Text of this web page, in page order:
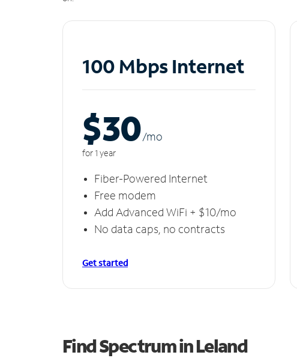
100 Mbps Internet
$30/mo
for 1 year
Fiber-Powered Internet
Free modem
Add Advanced WiFi + $10/mo
No data caps, no contracts
Get started
Find Spectrum in Leland